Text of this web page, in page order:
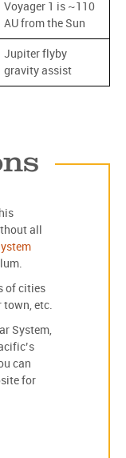
Voyager 1 is ~110
AU from the Sun
Jupiter flyby
gravity assist
all
of cities
town, etc.
System,
can
for